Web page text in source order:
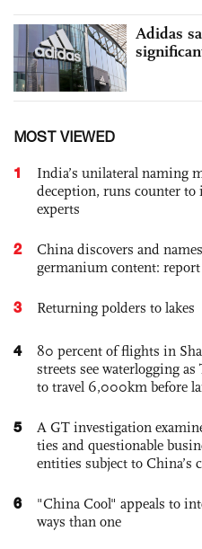
Adidas
MOST VIEWED
1
India’s unilateral naming
deception, runs counter
experts
2
China discovers and
germanium content: report
3 Returning polders to lakes
4
80 percent of flights in
streets see waterlogging
to travel 6,000km before
5
A GT investigation
ties and questionable
entities subject to China’s
6
"China Cool" appeals to
ways than one